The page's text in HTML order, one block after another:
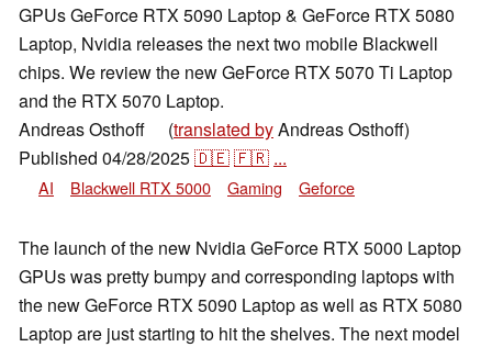
GPUs GeForce RTX 5090 Laptop & GeForce RTX 5080
Laptop, Nvidia releases the next two mobile Blackwell
chips. We review the new GeForce RTX 5070 Ti Laptop
and the RTX 5070 Laptop.
Andreas Osthoff
(translated byAndreas Osthoff)
Published 04/28/2025🇩🇪🇫🇷 ...
AI Blackwell RTX 5000 Gaming Geforce
The launch of the new Nvidia GeForce RTX 5000 Laptop
GPUs was pretty bumpy and corresponding laptops with
the new GeForce RTX 5090 Laptop as well as RTX 5080
Laptop are just starting to hit the shelves. The next model